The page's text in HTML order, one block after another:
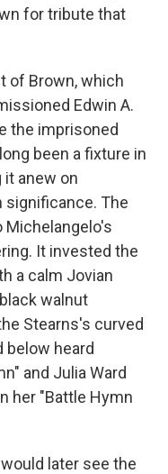
for tribute that
of Brown, which
Edwin A.
the imprisoned
been a fixture in
it anew on
significance. The
Michelangelo's
It invested the
a calm Jovian
walnut
Stearns's curved
below heard
and Julia Ward
her "Battle Hymn
later see the